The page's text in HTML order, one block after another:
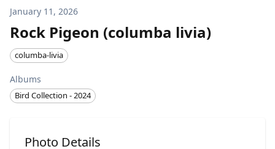
January 11, 2026
Rock Pigeon (columba livia)
columba-livia
Albums
Bird Collection - 2024
Photo Details